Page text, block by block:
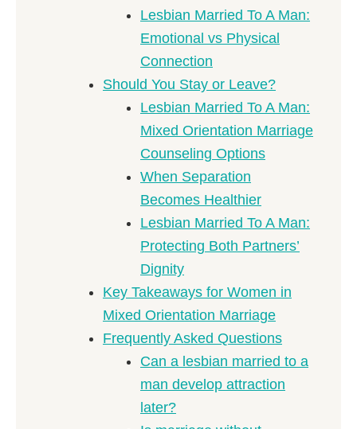
Lesbian Married To A Man:
Emotional vs Physical
Connection
Should You Stay or Leave?
Lesbian Married To A Man:
Mixed Orientation Marriage
Counseling Options
When Separation
Becomes Healthier
Lesbian Married To A Man:
Protecting Both Partners’
Dignity
Key Takeaways for Women in
Mixed Orientation Marriage
Frequently Asked Questions
Can a lesbian married to a
man develop attraction
later?